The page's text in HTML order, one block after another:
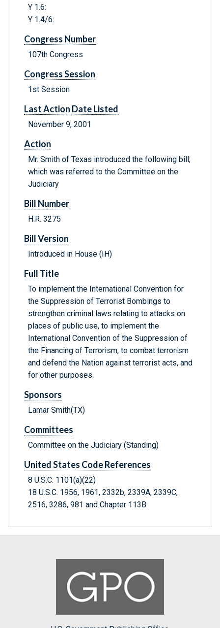
Y 1.6:
Y 1.4/6:
Congress Number
107th Congress
Congress Session
1st Session
Last Action Date Listed
November 9, 2001
Action
Mr. Smith of Texas introduced the following bill;
which was referred to the Committee on the
Judiciary
Bill Number
H.R. 3275
Bill Version
Introduced in House (IH)
Full Title
To implement the International Convention for
the Suppression of Terrorist Bombings to
strengthen criminal laws relating to attacks on
places of public use, to implement the
International Convention of the Suppression of
the Financing of Terrorism, to combat terrorism
and defend the Nation against terrorist acts, and
for other purposes.
Sponsors
Lamar Smith(TX)
Committees
Committee on the Judiciary (Standing)
United States Code References
8 U.S.C. 1101(a)(22)
18 U.S.C. 1956, 1961, 2332b, 2339A, 2339C,
2516, 3286, 981 and Chapter 113B